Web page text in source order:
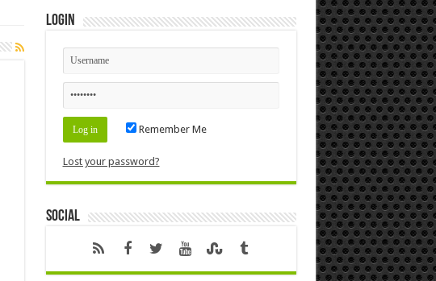
Login
Remember Me
Lost your password?
Social